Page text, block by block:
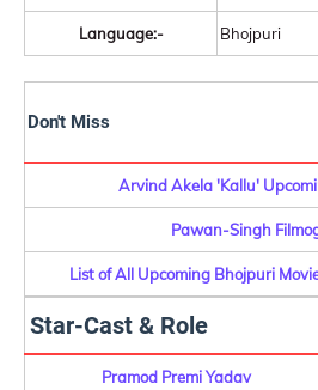
Language:- Bhojpuri
Don't Miss
Arvind Akela 'Kallu'
Pawan-Singh
List of All Upcoming Bhojpuri
Star-Cast & Role
Pramod Premi Yadav